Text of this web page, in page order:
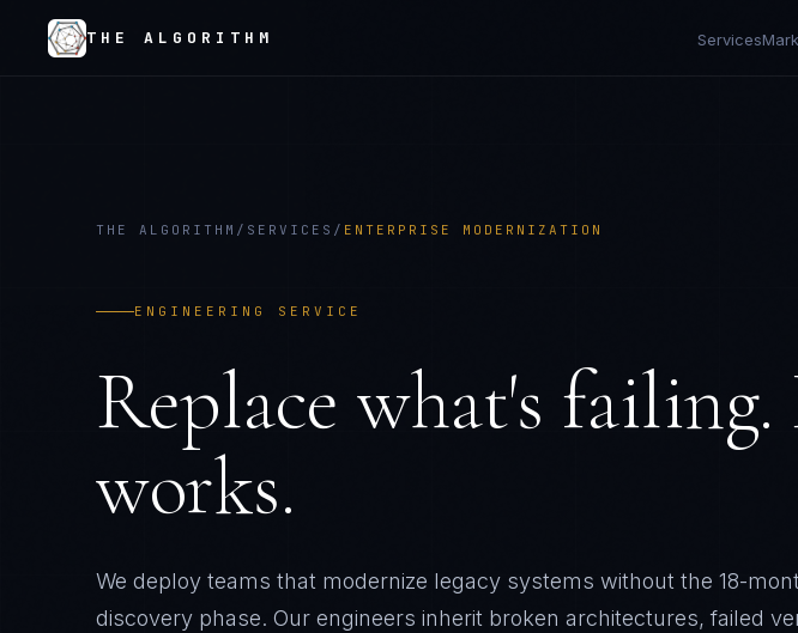
THE ALGORITHM Services
THE ALGORITHM / SERVICES / ENTERPRISE MODERNIZATION
ENGINEERING SERVICE
Replace what's
works.
We deploy teams that modernize legacy systems without the 18-
discovery phase. Our engineers inherit broken architectures, failed